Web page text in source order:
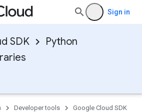
Sign in
SDK
Python
Developer tools
Google Cloud SDK